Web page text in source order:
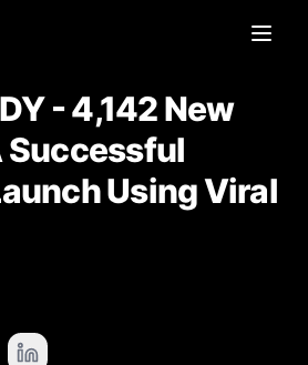
Open
- 4,142 New
Successful
Using Viral